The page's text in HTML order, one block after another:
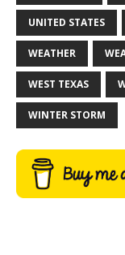
UNITED STATES
WEATHER
WEST TEXAS
WINTER STORM